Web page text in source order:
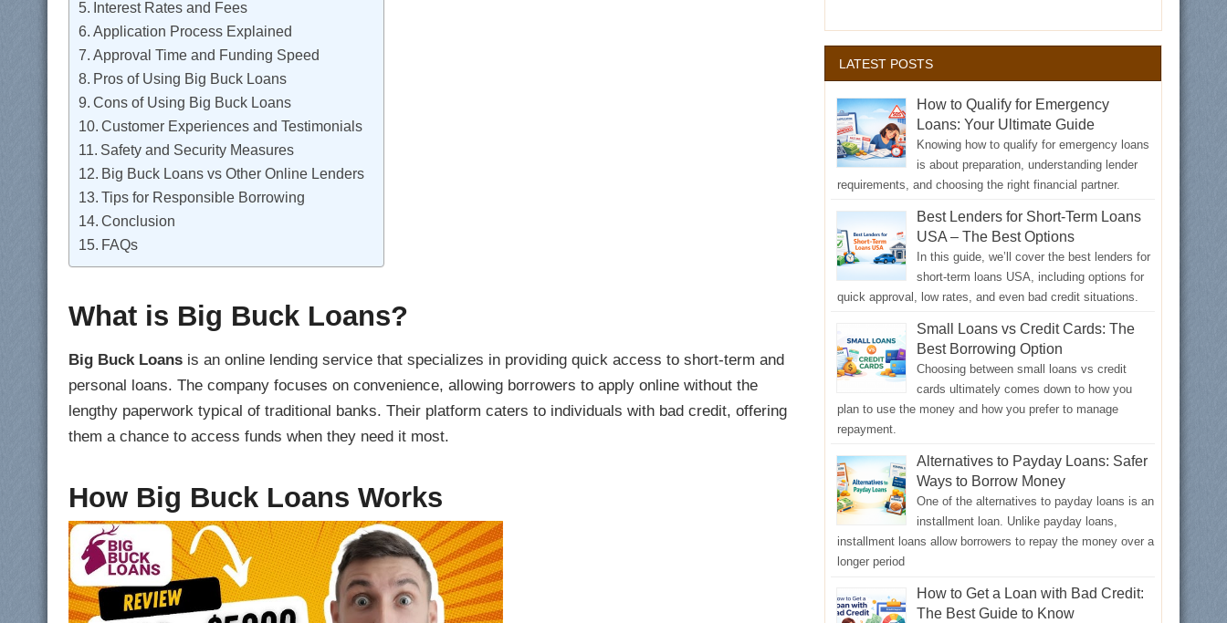
Interest Rates and Fees
Application Process Explained
Approval Time and Funding Speed
Pros of Using Big Buck Loans
Cons of Using Big Buck Loans
Customer Experiences and Testimonials
Safety and Security Measures
Big Buck Loans vs Other Online Lenders
Tips for Responsible Borrowing
Conclusion
FAQs
What is Big Buck Loans?
Big Buck Loans is an online lending service that specializes in providing quick access to short-term and
personal loans. The company focuses on convenience, allowing borrowers to apply online without the
lengthy paperwork typical of traditional banks. Their platform caters to individuals with bad credit, offering
them a chance to access funds when they need it most.
How Big Buck Loans Works
LATEST POSTS
How to Qualify for Emergency
Loans: Your Ultimate Guide
Knowing how to qualify for emergency loans
is about preparation, understanding lender
requirements, and choosing the right financial partner.
Best Lenders for Short-Term Loans
USA – The Best Options
In this guide, we’ll cover the best lenders for
short-term loans USA, including options for
quick approval, low rates, and even bad credit situations.
Small Loans vs Credit Cards: The
Best Borrowing Option
Choosing between small loans vs credit
cards ultimately comes down to how you
plan to use the money and how you prefer to manage
repayment.
Alternatives to Payday Loans: Safer
Ways to Borrow Money
One of the alternatives to payday loans is an
installment loan. Unlike payday loans,
installment loans allow borrowers to repay the money over a
longer period
How to Get a Loan with Bad Credit:
The Best Guide to Know